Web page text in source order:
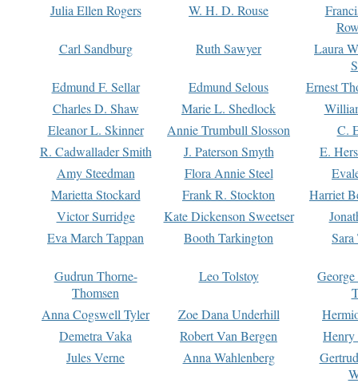
Julia Ellen Rogers
W. H. D. Rouse
Carl Sandburg
Ruth Sawyer
Laura
Edmund F. Sellar
Edmund Selous
Ernest
Charles D. Shaw
Marie L. Shedlock
Eleanor L. Skinner
Annie Trumbull Slosson
C.
R. Cadwallader Smith
J. Paterson Smyth
E.
Amy Steedman
Flora Annie Steel
Marietta Stockard
Frank R. Stockton
Harriet
Victor Surridge
Kate Dickenson Sweetser
Eva March Tappan
Booth Tarkington Sara
Gudrun Thorne-
Thomsen
Leo Tolstoy
Anna Cogswell Tyler
Zoe Dana Underhill
Demetra Vaka
Robert Van Bergen
Jules Verne
Anna Wahlenberg